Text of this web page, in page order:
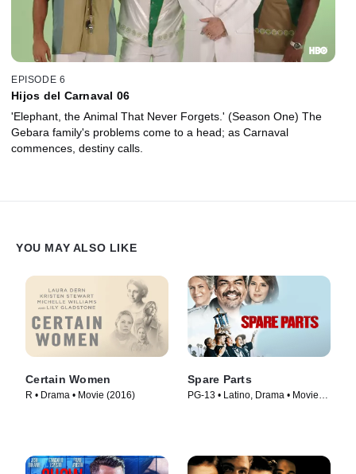
EPISODE 6
Hijos del Carnaval 06
'Elephant, the Animal That Never Forgets.' (Season One) The
Gebara family's problems come to a head; as Carnaval
commences, destiny calls.
YOU MAY ALSO LIKE
Certain Women
R • Drama • Movie (2016)
Spare Parts
PG-13 • Latino, Drama • Movie